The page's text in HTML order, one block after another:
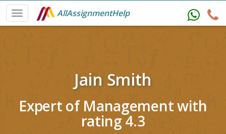
AllAssignmentHelp
Jain Smith
Expert of Management with
rating 4.3